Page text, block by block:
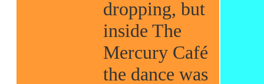
dropping, but
inside The
Mercury Café
the dance was